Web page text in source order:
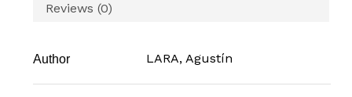
Reviews (0)
Author LARA, Agustín